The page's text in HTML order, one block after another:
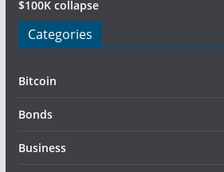
$100K collapse
Categories
Bitcoin
Bonds
Business